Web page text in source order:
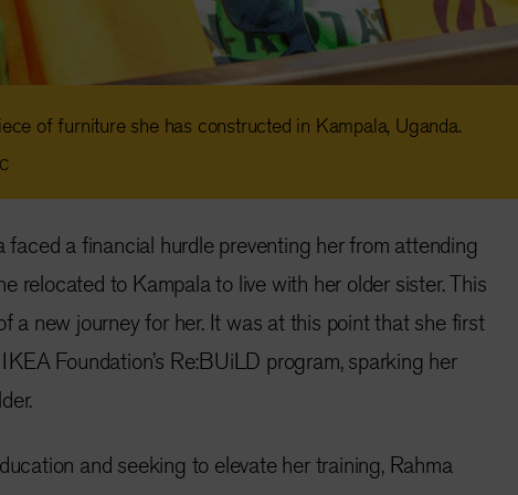
of furniture she has constructed in Kampala, Uganda.
faced a financial hurdle preventing her from attending
relocated to Kampala to live with her older sister. This
a new journey for her. It was at this point that she first
Foundation’s Re:BUiLD program, sparking her
and seeking to elevate her training, Rahma